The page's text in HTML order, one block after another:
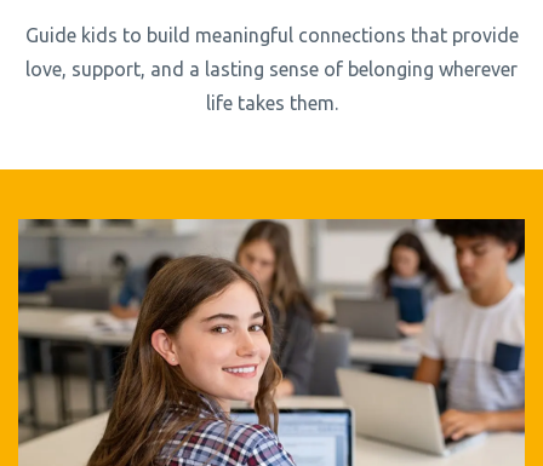
Guide kids to build meaningful connections that provide
love, support, and a lasting sense of belonging wherever
life takes them.